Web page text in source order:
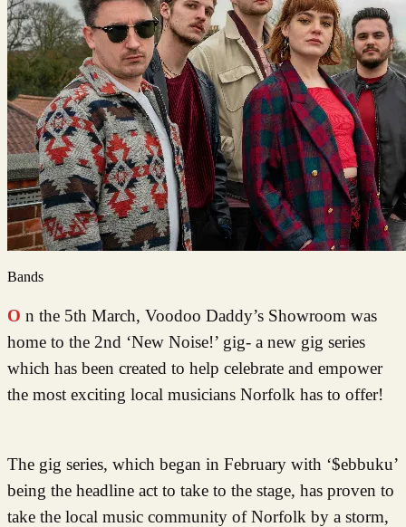
Bands
On the 5th March, Voodoo Daddy’s Showroom was
home to the 2nd ‘New Noise!’ gig- a new gig series
which has been created to help celebrate and empower
the most exciting local musicians Norfolk has to offer!
The gig series, which began in February with ‘$ebbuku’
being the headline act to take to the stage, has proven to
take the local music community of Norfolk by a storm,